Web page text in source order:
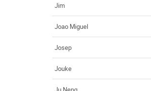
Jim
Joao Miguel
Josep
Jouke